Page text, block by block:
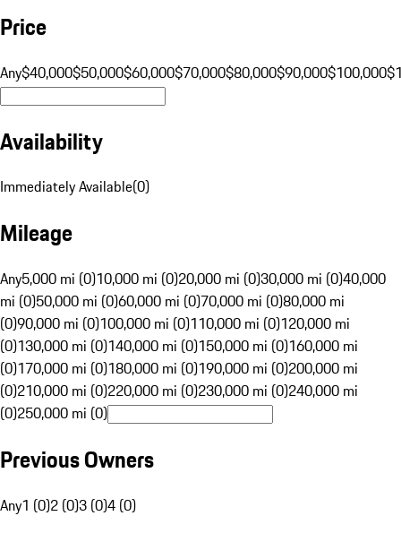
Price
Any$40,000$50,000$60,000$70,000$80,000$90,000$100,000
Availability
Immediately Available(0)
Mileage
Any5,000 mi (0)10,000 mi (0)20,000 mi (0)30,000 mi (0)40,000
mi (0)50,000 mi (0)60,000 mi (0)70,000 mi (0)80,000 mi
(0)90,000 mi (0)100,000 mi (0)110,000 mi (0)120,000 mi
(0)130,000 mi (0)140,000 mi (0)150,000 mi (0)160,000 mi
(0)170,000 mi (0)180,000 mi (0)190,000 mi (0)200,000 mi
(0)210,000 mi (0)220,000 mi (0)230,000 mi (0)240,000 mi
(0)250,000 mi (0)
Previous Owners
Any1 (0)2 (0)3 (0)4 (0)